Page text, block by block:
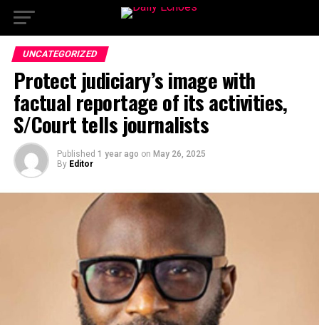
UNCATEGORIZED
Protect judiciary’s image with
factual reportage of its activities,
S/Court tells journalists
Published 1 year ago on May 26, 2025
By Editor